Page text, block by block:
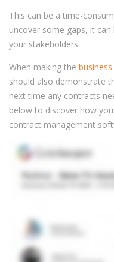
This can be a time-
uncover some gaps, it
your stakeholders.
When making the
should also demonstrate
next time any contracts
below to discover how
contract management